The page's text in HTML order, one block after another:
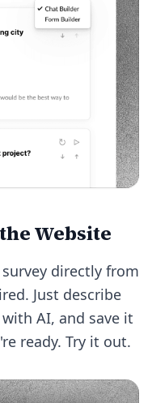
Website
directly from
Just describe
AI, and save it
ready. Try it out.